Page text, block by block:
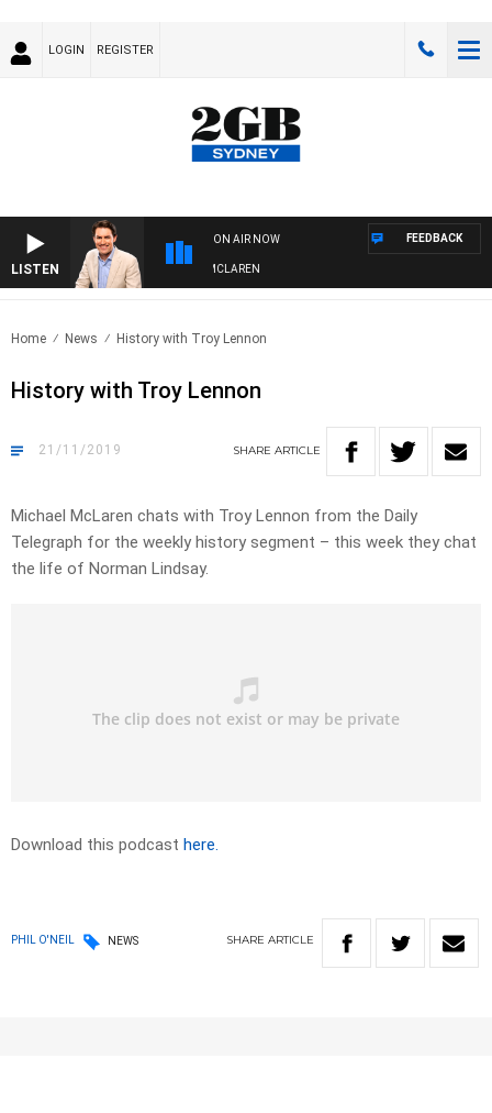
LOGIN REGISTER
LISTEN
ON AIR NOW
AFTERNOONS WITH MICHAEL MCLAREN
FEEDBACK
Home News History with Troy Lennon
History with Troy Lennon
21/11/2019 SHARE ARTICLE
Michael McLaren chats with Troy Lennon from the Daily
Telegraph for the weekly history segment – this week they chat
the life of Norman Lindsay.
Download this podcast here.
PHIL O'NEIL NEWS SHARE ARTICLE